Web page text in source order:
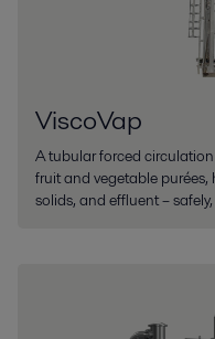
ViscoVap
A tubular forced
fruit and vegetable
solids, and effluent –